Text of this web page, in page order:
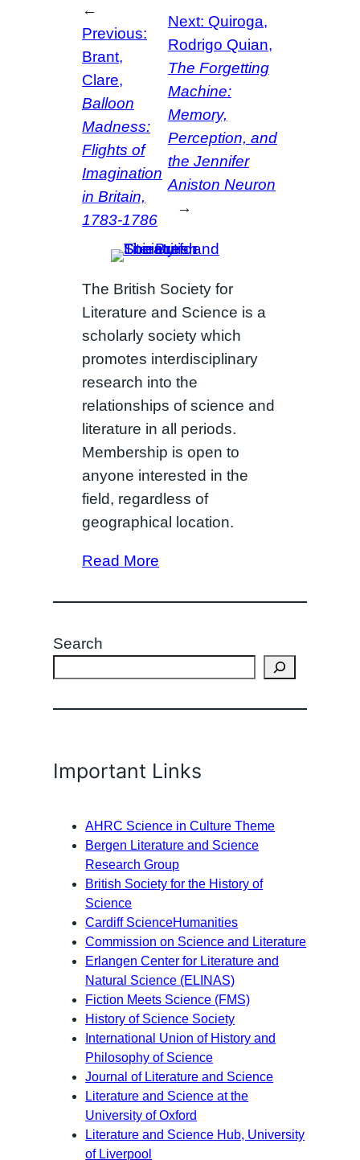
←
Previous:
Brant,
Clare,
Balloon
Madness:
Flights of
Imagination
in Britain,
1783-1786
Next: Quiroga,
Rodrigo Quian,
The Forgetting
Machine:
Memory,
Perception, and
the Jennifer
Aniston Neuron
→
The British Society for
Literature and Science is a
scholarly society which
promotes interdisciplinary
research into the
relationships of science and
literature in all periods.
Membership is open to
anyone interested in the
field, regardless of
geographical location.
Read More
Search
Important Links
AHRC Science in Culture Theme
Bergen Literature and Science
Research Group
British Society for the History of
Science
Cardiff ScienceHumanities
Commission on Science and Literature
Erlangen Center for Literature and
Natural Science (ELINAS)
Fiction Meets Science (FMS)
History of Science Society
International Union of History and
Philosophy of Science
Journal of Literature and Science
Literature and Science at the
University of Oxford
Literature and Science Hub, University
of Liverpool